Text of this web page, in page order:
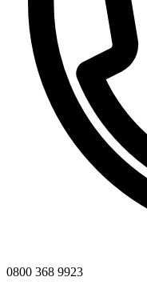
0800 368 9923